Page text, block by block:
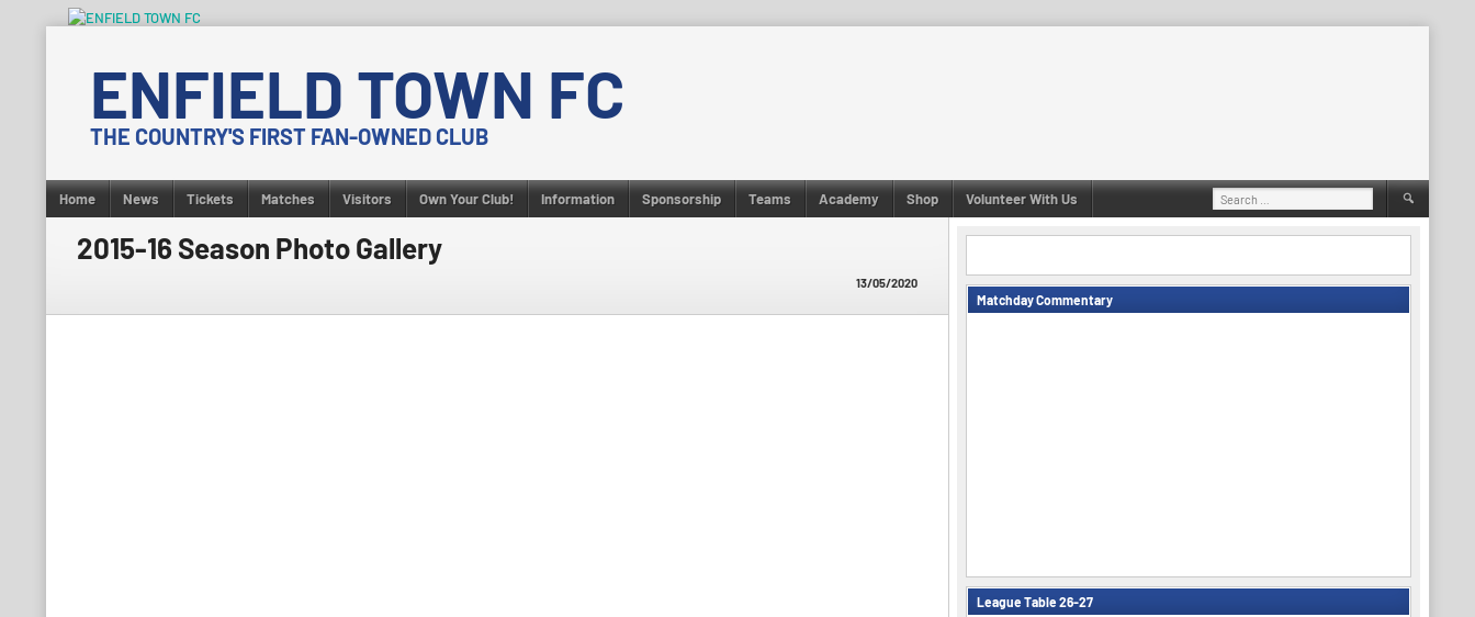
contentENFIELD TOWN FC
THE COUNTRY'S FIRST FAN-OWNED CLUB
Home News Tickets Matches Visitors Own Your Club! Information Sponsorship Teams Academy Shop Volunteer With Us
Search
for:
2015-16 Season Photo Gallery
13/05/2020
Matchday Commentary
League Table 26-27